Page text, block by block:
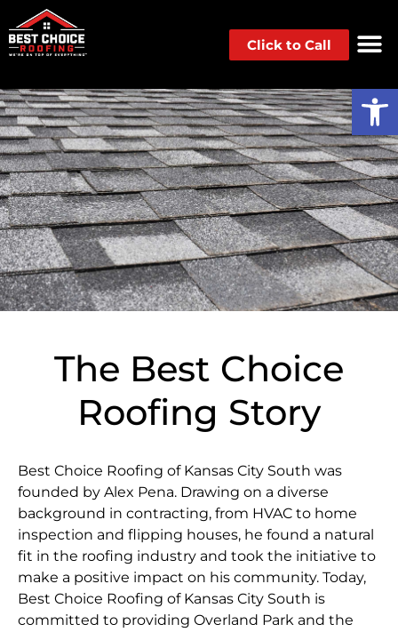
Click to Call
The Best Choice
Roofing Story
Best Choice Roofing of Kansas City South was
founded by Alex Pena. Drawing on a diverse
background in contracting, from HVAC to home
inspection and flipping houses, he found a natural
fit in the roofing industry and took the initiative to
make a positive impact on his community. Today,
Best Choice Roofing of Kansas City South is
committed to providing Overland Park and the